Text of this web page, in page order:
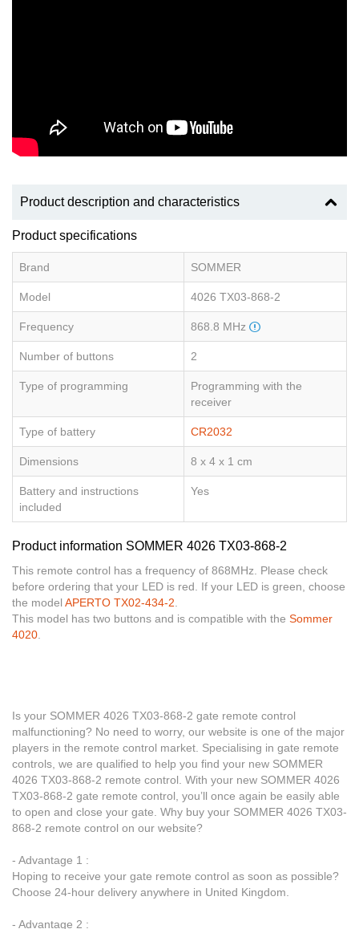
Product description and characteristics
Product specifications
Brand SOMMER
Model 4026 TX03-868-2
Frequency 868.8 MHz
Number of buttons 2
Type of programming
Programming with the
receiver
Type of battery CR2032
Dimensions 8 x 4 x 1 cm
Battery and instructions
included
Yes
Product information SOMMER 4026 TX03-868-2
This remote control has a frequency of 868MHz. Please check
before ordering that your LED is red. If your LED is green, choose
the model APERTO TX02-434-2.
This model has two buttons and is compatible with the Sommer
4020.
Is your SOMMER 4026 TX03-868-2 gate remote control
malfunctioning? No need to worry, our website is one of the major
players in the remote control market. Specialising in gate remote
controls, we are qualified to help you find your new SOMMER
4026 TX03-868-2 remote control. With your new SOMMER 4026
TX03-868-2 gate remote control, you’ll once again be easily able
to open and close your gate. Why buy your SOMMER 4026 TX03-
868-2 remote control on our website?
- Advantage 1 :
Hoping to receive your gate remote control as soon as possible?
Choose 24-hour delivery anywhere in United Kingdom.
- Advantage 2 :